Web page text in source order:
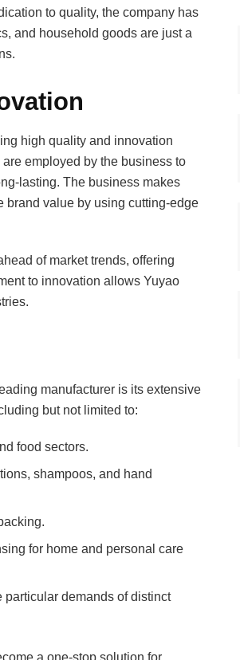
to quality, the company has
and household goods are just a
high quality and innovation
employed by the business to
lasting. The business makes
brand value by using cutting-edge
of market trends, offering
to innovation allows Yuyao
manufacturer is its extensive
but not limited to:
food sectors.
shampoos, and hand
for home and personal care
demands of distinct
a one-stop solution for